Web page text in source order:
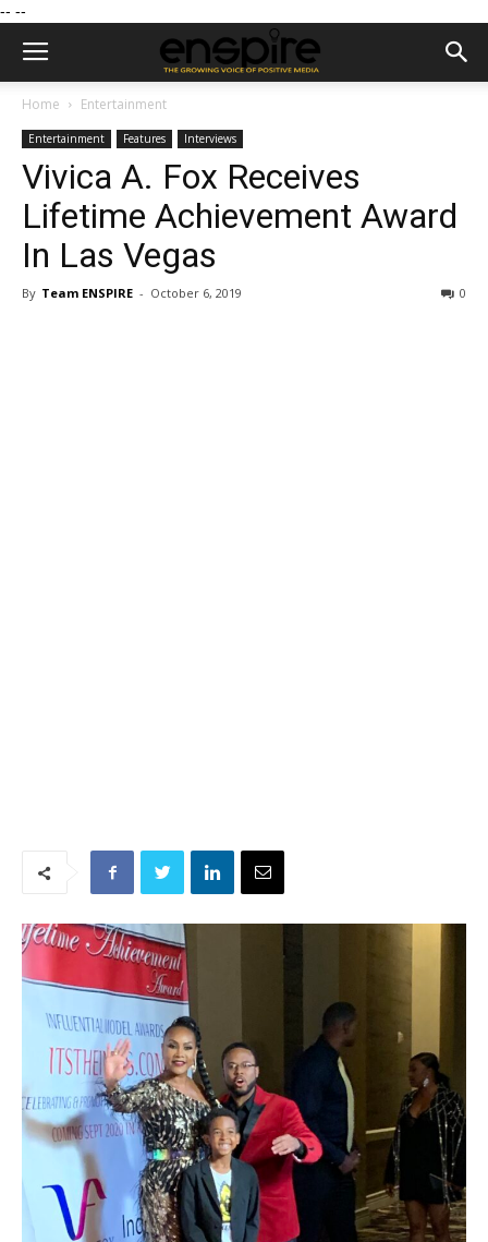
-- --
Home Entertainment
Entertainment Features Interviews
Vivica A. Fox Receives
Lifetime Achievement Award
In Las Vegas
By Team ENSPIRE - October 6, 2019 0